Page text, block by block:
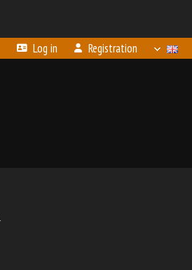
Log in Registration